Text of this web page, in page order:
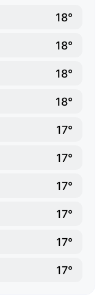
18°
18°
18°
18°
17°
17°
17°
17°
17°
17°